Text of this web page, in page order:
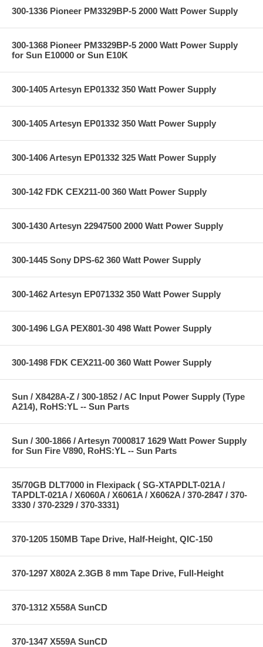
300-1336 Pioneer PM3329BP-5 2000 Watt Power Supply
300-1368 Pioneer PM3329BP-5 2000 Watt Power Supply
for Sun E10000 or Sun E10K
300-1405 Artesyn EP01332 350 Watt Power Supply
300-1405 Artesyn EP01332 350 Watt Power Supply
300-1406 Artesyn EP01332 325 Watt Power Supply
300-142 FDK CEX211-00 360 Watt Power Supply
300-1430 Artesyn 22947500 2000 Watt Power Supply
300-1445 Sony DPS-62 360 Watt Power Supply
300-1462 Artesyn EP071332 350 Watt Power Supply
300-1496 LGA PEX801-30 498 Watt Power Supply
300-1498 FDK CEX211-00 360 Watt Power Supply
Sun / X8428A-Z / 300-1852 / AC Input Power Supply (Type
A214), RoHS:YL -- Sun Parts
Sun / 300-1866 / Artesyn 7000817 1629 Watt Power Supply
for Sun Fire V890, RoHS:YL -- Sun Parts
35/70GB DLT7000 in Flexipack ( SG-XTAPDLT-021A /
TAPDLT-021A / X6060A / X6061A / X6062A / 370-2847 / 370-
3330 / 370-2329 / 370-3331)
370-1205 150MB Tape Drive, Half-Height, QIC-150
370-1297 X802A 2.3GB 8 mm Tape Drive, Full-Height
370-1312 X558A SunCD
370-1347 X559A SunCD